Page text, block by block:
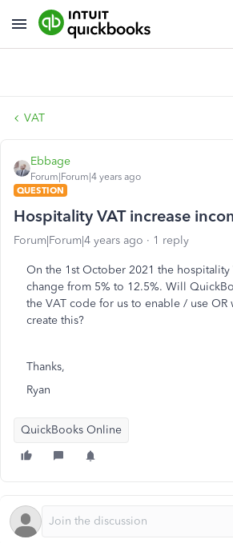
VAT
Ebbage
Forum|Forum|4 years ago
QUESTION
Hospitality VAT increase
Forum|Forum|4 years ago 1 reply
On the 1st October 2021 the hospitality
change from 5% to 12.5%. Will
the VAT code for us to enable / use OR
create this?
Thanks,
Ryan
QuickBooks Online